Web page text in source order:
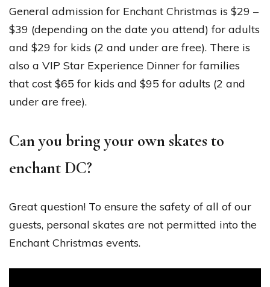
General admission for Enchant Christmas is $29 –
$39 (depending on the date you attend) for adults
and $29 for kids (2 and under are free). There is
also a VIP Star Experience Dinner for families
that cost $65 for kids and $95 for adults (2 and
under are free).
Can you bring your own skates to
enchant DC?
Great question! To ensure the safety of all of our
guests, personal skates are not permitted into the
Enchant Christmas events.